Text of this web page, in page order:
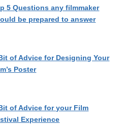
5 Questions any filmmaker
be prepared to answer
of Advice for Designing Your
Poster
of Advice for your Film
Experience